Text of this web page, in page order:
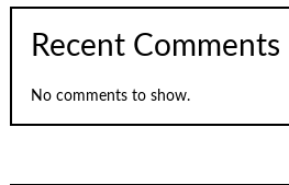
Recent Comments
No comments to show.